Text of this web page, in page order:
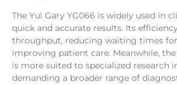
The Yul Gary YG066 is widely used in
quick and accurate results. Its
throughput, reducing waiting times
improving patient care. Meanwhile, the
is more suited to specialized research
demanding a broader range of